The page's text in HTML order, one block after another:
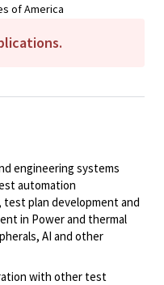
of America
engineering systems
automation
plan development and
in Power and thermal
AI and other
with other test